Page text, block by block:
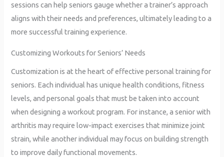
sessions can help seniors gauge whether a trainer’s approach
aligns with their needs and preferences, ultimately leading to a
more successful training experience.
Customizing Workouts for Seniors’ Needs
Customization is at the heart of effective personal training for
seniors. Each individual has unique health conditions, fitness
levels, and personal goals that must be taken into account
when designing a workout program. For instance, a senior with
arthritis may require low-impact exercises that minimize joint
strain, while another individual may focus on building strength
to improve daily functional movements.